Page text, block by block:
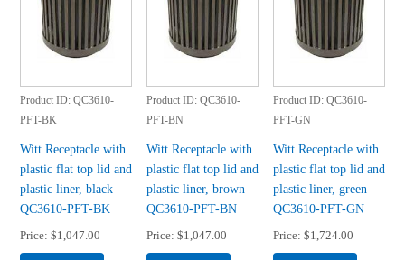
Product ID QC3610-
PFT-BK
Witt Receptacle with
plastic flat top lid and
plastic liner, black
QC3610-PFT-BK
Price $1,047.00
Product ID QC3610-
PFT-BN
Witt Receptacle with
plastic flat top lid and
plastic liner, brown
QC3610-PFT-BN
Price $1,047.00
Product ID QC3610-
PFT-GN
Witt Receptacle with
plastic flat top lid and
plastic liner, green
QC3610-PFT-GN
Price $1,724.00